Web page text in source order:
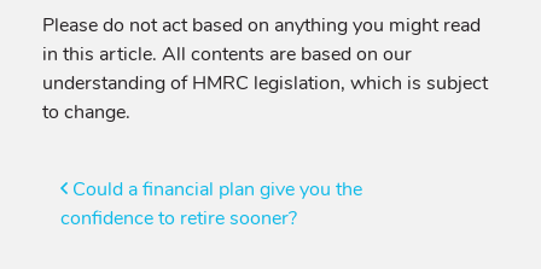
Please do not act based on anything you might read
in this article. All contents are based on our
understanding of HMRC legislation, which is subject
to change.
Post
navigation
Could a financial plan give you the
confidence to retire sooner?